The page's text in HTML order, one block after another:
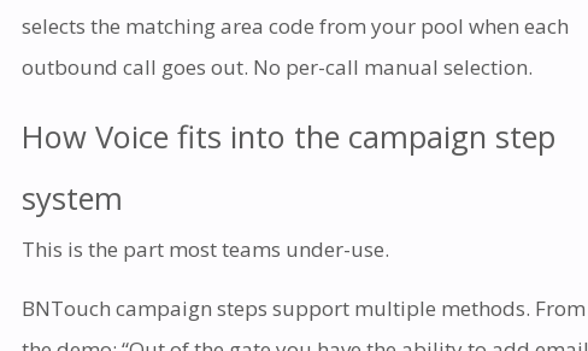
selects the matching area code from your pool when each
outbound call goes out. No per-call manual selection.
How Voice fits into the campaign step
system
This is the part most teams under-use.
BNTouch campaign steps support multiple methods. From